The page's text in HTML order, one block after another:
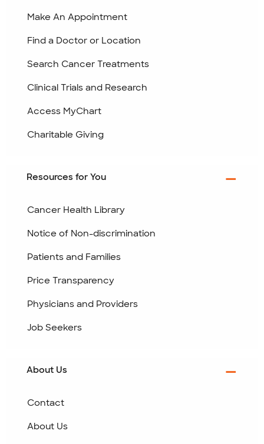
Make An Appointment
Find a Doctor or Location
Search Cancer Treatments
Clinical Trials and Research
Access MyChart
Charitable Giving
Resources for You
Cancer Health Library
Notice of Non-discrimination
Patients and Families
Price Transparency
Physicians and Providers
Job Seekers
About Us
Contact
About Us